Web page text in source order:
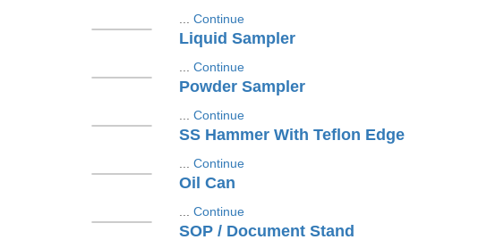
Continue
Liquid Sampler
Continue
Powder Sampler
Continue
SS Hammer With Teflon Edge
Continue
Oil Can
Continue
SOP / Document Stand